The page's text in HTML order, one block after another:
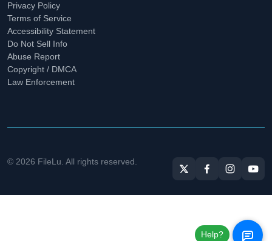
Privacy Policy
Terms of Service
Accessibility Statement
Do Not Sell Info
Abuse Report
Copyright / DMCA
Law Enforcement
© 2026 FileLu. All rights reserved.
Help?